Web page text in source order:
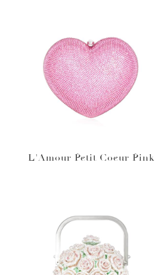
L'Amour Petit Coeur Pink